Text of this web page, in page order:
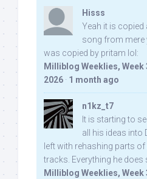
Hisss
Yeah it is copied
song from mere
was copied by pritam lol:
Milliblog Weeklies, Week
2026 · 1 month ago
n1kz_t7
It is starting to
all his ideas into
left with rehashing parts
tracks. Everything he does
Milliblog Weeklies, Week